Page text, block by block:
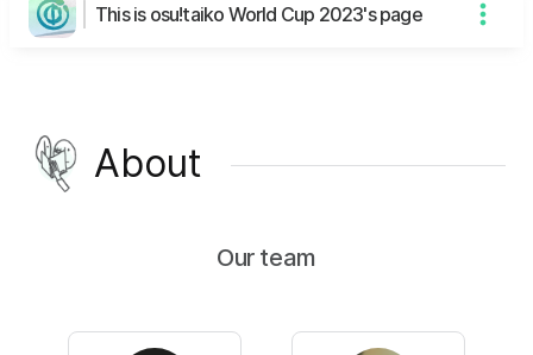
This is osu!taiko World Cup 2023's page
About
Our team